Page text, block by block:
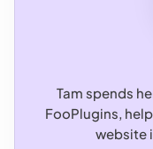
Tam spends
FooPlugins,
website